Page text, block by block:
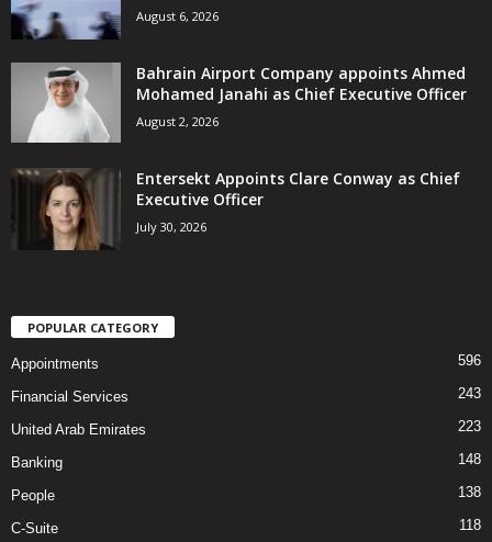
August 6, 2026
Bahrain Airport Company appoints Ahmed
Mohamed Janahi as Chief Executive Officer
August 2, 2026
Entersekt Appoints Clare Conway as Chief
Executive Officer
July 30, 2026
POPULAR CATEGORY
Appointments 596
Financial Services 243
United Arab Emirates 223
Banking 148
People 138
C-Suite 118